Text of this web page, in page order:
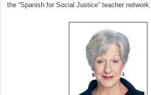
the “Spanish for Social Justice” teacher network.